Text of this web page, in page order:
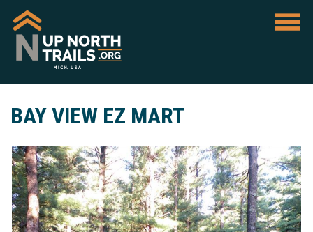
BAY VIEW EZ MART